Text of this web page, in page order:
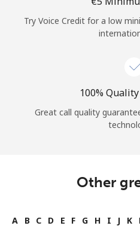
Try Voice Credit for a low
100%
Great call quality
Other
A B C D E F G H I J K